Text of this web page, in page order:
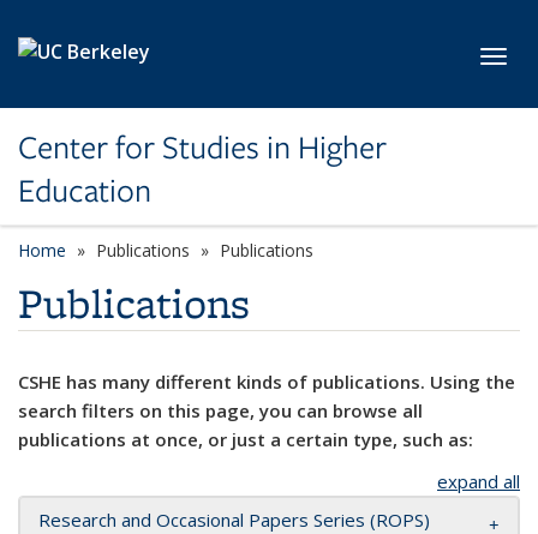
Center for Studies in Higher
Education
Home Publications Publications
Publications
CSHE has many different kinds of publications. Using the
search filters on this page, you can browse all
publications at once, or just a certain type, such as:
expand all
Research and Occasional Papers Series (ROPS)